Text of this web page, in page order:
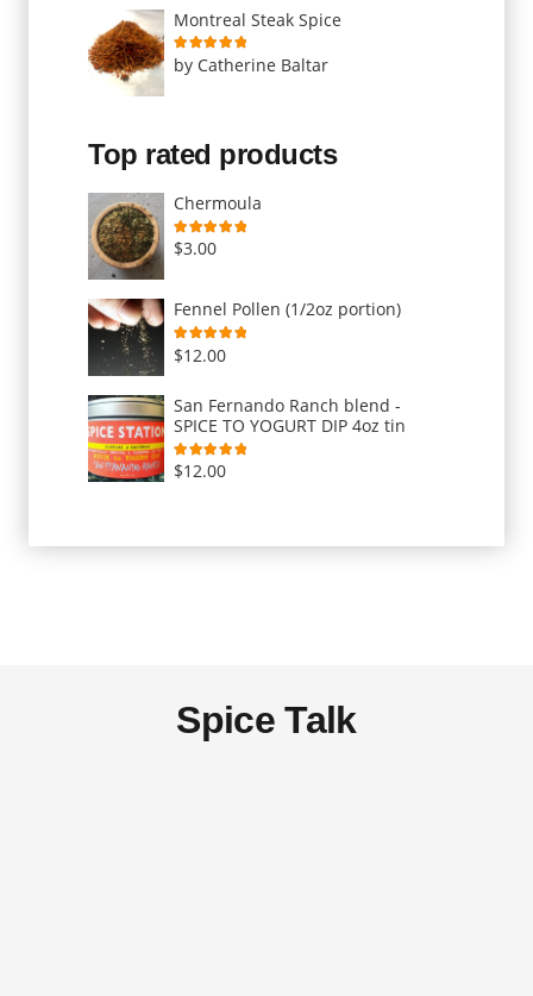
Montreal Steak Spice
Rated5 out of 5
by Catherine Baltar
Top rated products
Chermoula
Rated5.00
$3.00
Fennel Pollen (1/2oz portion)
Rated5.00
$12.00
San Fernando Ranch blend -
SPICE TO YOGURT DIP 4oz tin
Rated5.00
$12.00
Spice Talk